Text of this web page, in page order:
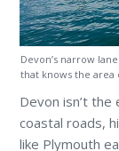
Devon’s narrow
that knows the area
Devon isn’t
coastal roads,
like Plymouth